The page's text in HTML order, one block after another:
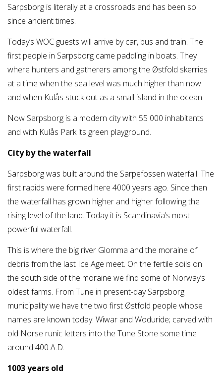
Sarpsborg is literally at a crossroads and has been so
since ancient times.
Today’s WOC guests will arrive by car, bus and train. The
first people in Sarpsborg came paddling in boats. They
where hunters and gatherers among the Østfold skerries
at a time when the sea level was much higher than now
and when Kulås stuck out as a small island in the ocean.
Now Sarpsborg is a modern city with 55 000 inhabitants
and with Kulås Park its green playground.
City by the waterfall
Sarpsborg was built around the Sarpefossen waterfall. The
first rapids were formed here 4000 years ago. Since then
the waterfall has grown higher and higher following the
rising level of the land. Today it is Scandinavia’s most
powerful waterfall.
This is where the big river Glomma and the moraine of
debris from the last Ice Age meet. On the fertile soils on
the south side of the moraine we find some of Norway’s
oldest farms. From Tune in present-day Sarpsborg
municipality we have the two first Østfold people whose
names are known today: Wiwar and Woduride; carved with
old Norse runic letters into the Tune Stone some time
around 400 A.D.
1003 years old